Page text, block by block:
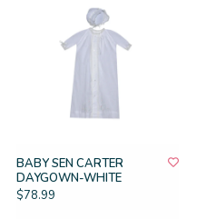
BABY SEN CARTER
DAYGOWN-WHITE
$78.99